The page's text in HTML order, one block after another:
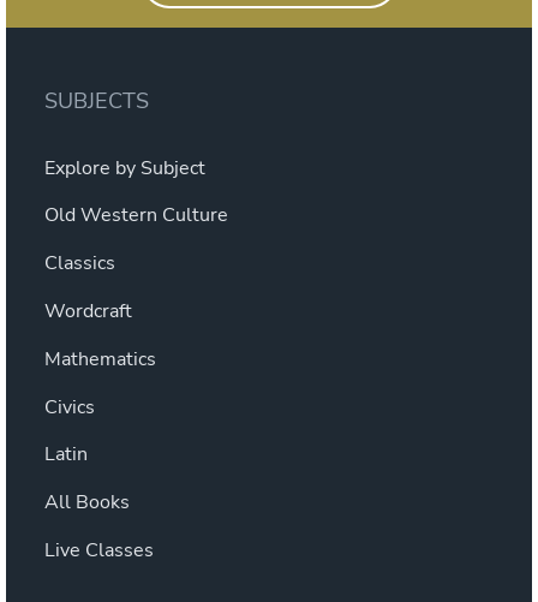
SUBJECTS
Explore by Subject
Old Western Culture
Classics
Wordcraft
Mathematics
Civics
Latin
All Books
Live Classes